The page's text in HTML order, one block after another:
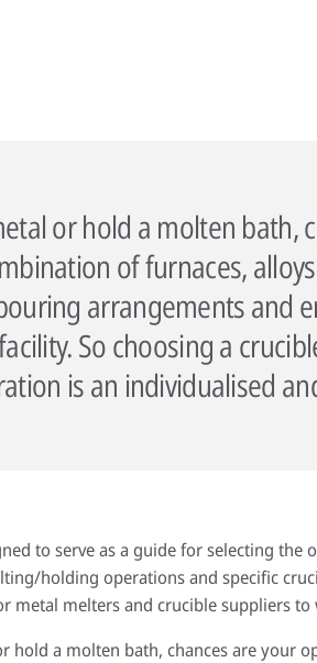
or hold a molten bath,
of furnaces,
arrangements and
So choosing a
is an individualised
to serve as a guide for selecting
holding operations and specific
metal melters and crucible suppliers
hold a molten bath, chances are your